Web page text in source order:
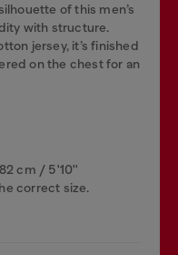
of this men’s
with structure.
jersey, it’s finished
on the chest for an
cm / 5'10''
correct size.